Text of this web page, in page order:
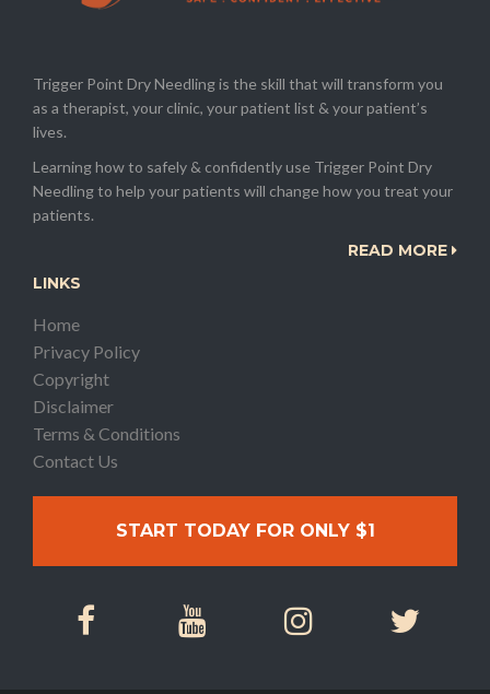
Trigger Point Dry Needling is the skill that will transform you
as a therapist, your clinic, your patient list & your patient’s
lives.
Learning how to safely & confidently use Trigger Point Dry
Needling to help your patients will change how you treat your
patients.
READ MORE
LINKS
Home
Privacy Policy
Copyright
Disclaimer
Terms & Conditions
Contact Us
START TODAY FOR ONLY $1